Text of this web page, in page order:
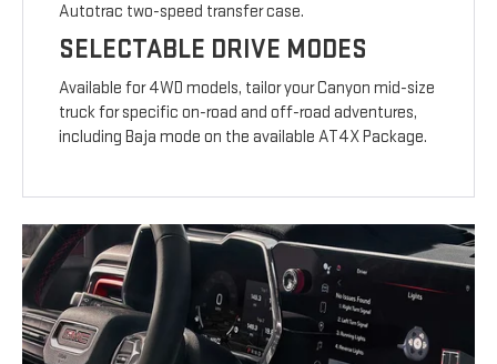
Autotrac two-speed transfer case.
SELECTABLE DRIVE MODES
Available for 4WD models, tailor your Canyon mid-size
truck for specific on-road and off-road adventures,
including Baja mode on the available AT4X Package.